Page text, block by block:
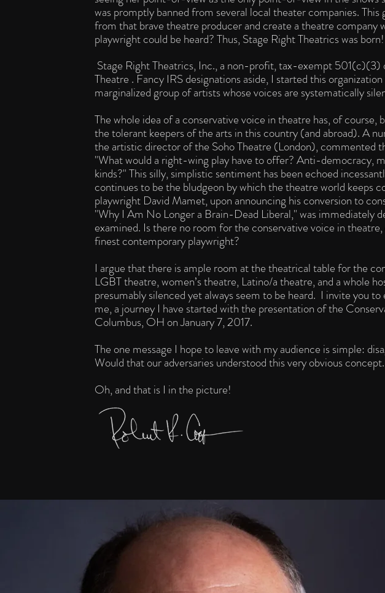
was promptly banned from several local theater companies. This
from that brave theatre producer and create a theatre company
playwright could be heard? Thus, Stage Right Theatrics was born!
Stage Right Theatrics, Inc., a non-profit, tax-exempt
Theatre . Fancy IRS designations aside, I started this
marginalized group of artists whose voices are systematically
The whole idea of a conservative voice in theatre has, of course,
the tolerant keepers of the arts in this country (and abroad). A
the artistic director of the Soho Theatre (London), commented
"What would a right-wing play have to offer? Anti-democracy,
kinds?" This silly, simplistic sentiment has been echoed
continues to be the bludgeon by which the theatre world keeps
playwright David Mamet, upon announcing his conversion to
"Why I Am No Longer a Brain-Dead Liberal," was immediately
examined. Is there no room for the conservative voice in theatre,
finest contemporary playwright?
I argue that there is ample room at the theatrical table for the
LGBT theatre, women’s theatre, Latino/a theatre, and a whole
presumably silenced yet always seem to be heard. I invite you
me, a journey I have started with the presentation of the
Columbus, OH on January 7, 2017.
The one message I hope to leave with my audience is simple:
Would that our adversaries understood this very obvious concept.
Oh, and that is I in the picture!